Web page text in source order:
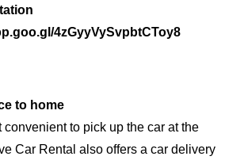
4zGyyVySvpbtCToy8
to home
convenient to pick up the car at the
Car Rental also offers a car delivery